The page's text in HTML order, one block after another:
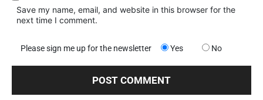
Save my name, email, and website in this browser for the
next time I comment.
Please sign me up for the newsletter Yes No